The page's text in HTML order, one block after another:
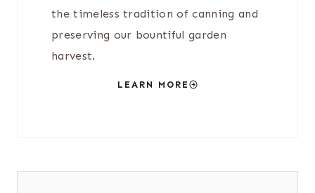
the timeless tradition of canning and
preserving our bountiful garden
harvest.
LEARN MORE